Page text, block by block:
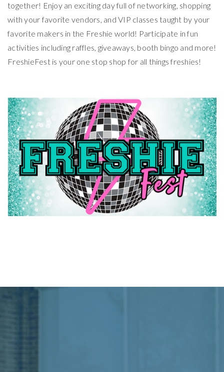
together! Enjoy an exciting day full of networking, shopping
with your favorite vendors, and VIP classes taught by your
favorite makers in the Freshie world! Participate in fun
activities including raffles, giveaways, booth bingo and more!
FreshieFest is your one stop shop for all things freshies!